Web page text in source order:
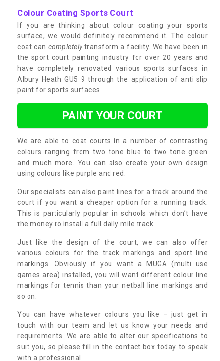
Colour Coating Sports Court
If you are thinking about colour coating your sports
surface, we would definitely recommend it. The colour
coat can completelytransform a facility. We have been in
the sport court painting industry for over 20 years and
have completely renovated various sports surfaces in
Albury Heath GU5 9 through the application of anti slip
paint for sports surfaces.
PAINT YOUR COURT
We are able to coat courts in a number of contrasting
colours ranging from two tone blue to two tone green
and much more. You can also create your own design
using colours like purple and red.
Our specialists can also paint lines for a track around the
court if you want a cheaper option for a running track.
This is particularly popular in schools which don’t have
the money to install a full daily mile track.
Just like the design of the court, we can also offer
various colours for the track markings and sport line
markings. Obviously if you want a MUGA (multi use
games area) installed, you will want different colour line
markings for tennis than your netball line markings and
so on.
You can have whatever colours you like – just get in
touch with our team and let us know your needs and
requirements. We are able to alter our specifications to
suit you, so please fill in the contact box today to speak
with a professional.